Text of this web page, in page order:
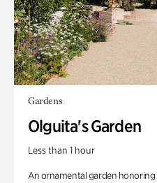
Gardens
Olguita's Garden
Less than 1 hour
An ornamental garden honoring